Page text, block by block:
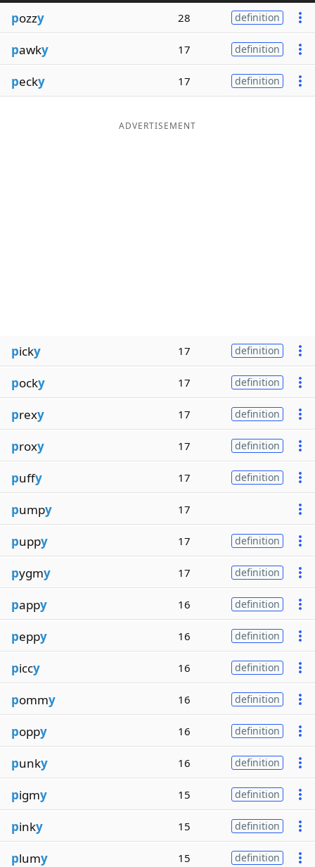
pozzy 28 definition
pawky 17 definition
pecky 17 definition
ADVERTISEMENT
picky 17 definition
pocky 17 definition
prexy 17 definition
proxy 17 definition
puffy 17 definition
pumpy 17
puppy 17 definition
pygmy 17 definition
pappy 16 definition
peppy 16 definition
piccy 16 definition
pommy 16 definition
poppy 16 definition
punky 16 definition
pigmy 15 definition
pinky 15 definition
plumy 15 definition